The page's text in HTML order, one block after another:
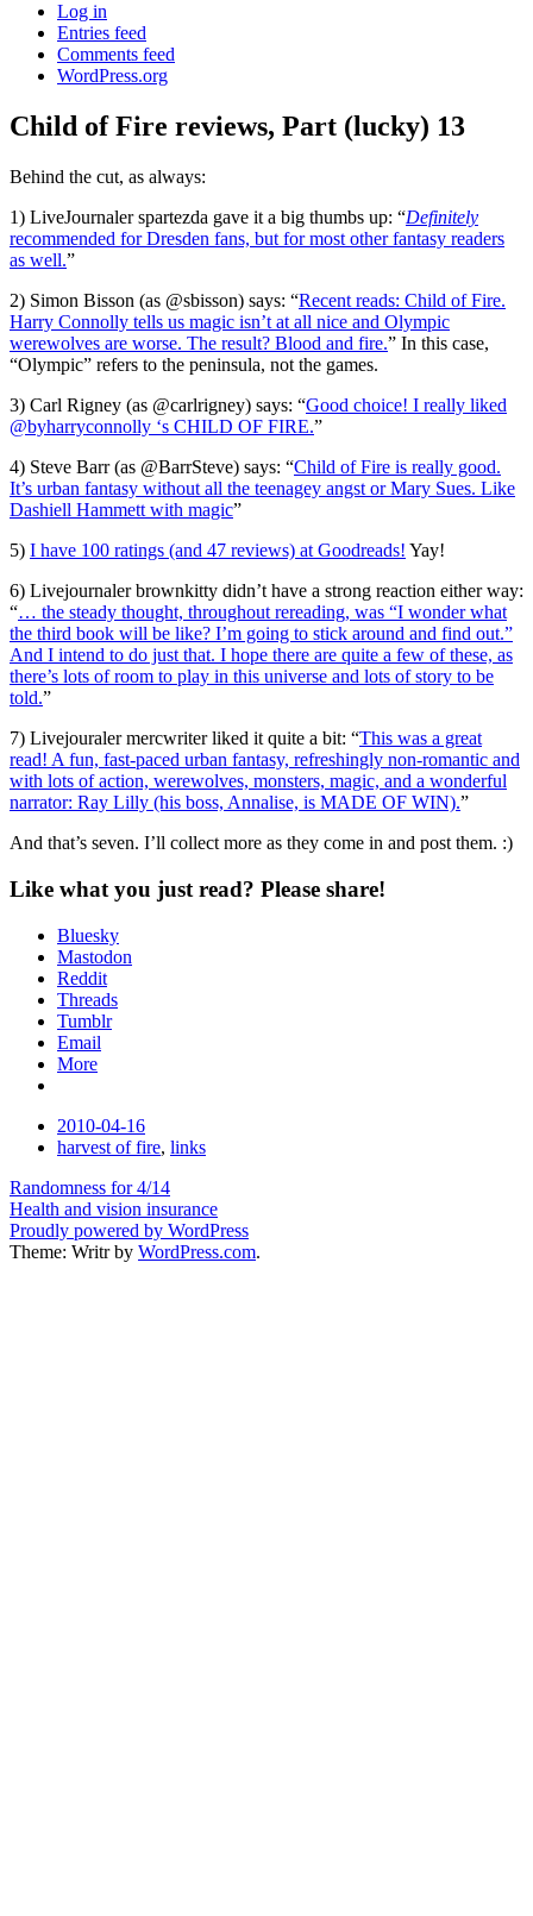
Log in
Entries feed
Comments feed
WordPress.org
Child of Fire reviews, Part (lucky) 13
Standard
Behind the cut, as always:
1) LiveJournaler spartezda gave it a big thumbs up: “Definitely
recommended for Dresden fans, but for most other fantasy readers
as well.”
2) Simon Bisson (as @sbisson) says: “Recent reads: Child of Fire.
Harry Connolly tells us magic isn’t at all nice and Olympic
werewolves are worse. The result? Blood and fire.” In this case,
“Olympic” refers to the peninsula, not the games.
3) Carl Rigney (as @carlrigney) says: “Good choice! I really liked
@byharryconnolly ‘s CHILD OF FIRE.”
4) Steve Barr (as @BarrSteve) says: “Child of Fire is really good.
It’s urban fantasy without all the teenagey angst or Mary Sues. Like
Dashiell Hammett with magic”
5) I have 100 ratings (and 47 reviews) at Goodreads! Yay!
6) Livejournaler brownkitty didn’t have a strong reaction either way:
“… the steady thought, throughout rereading, was “I wonder what
the third book will be like? I’m going to stick around and find out.”
And I intend to do just that. I hope there are quite a few of these, as
there’s lots of room to play in this universe and lots of story to be
told.”
7) Livejouraler mercwriter liked it quite a bit: “This was a great
read! A fun, fast-paced urban fantasy, refreshingly non-romantic and
with lots of action, werewolves, monsters, magic, and a wonderful
narrator: Ray Lilly (his boss, Annalise, is MADE OF WIN).”
And that’s seven. I’ll collect more as they come in and post them. :)
Like what you just read? Please share!
Bluesky
Mastodon
Reddit
Threads
Tumblr
Email
More
Date
2010-04-16
Tags
harvest of fire, links
Post
navigation
Randomness for 4/14
Health and vision insurance
Proudly powered by WordPress
Theme: Writr by WordPress.com.